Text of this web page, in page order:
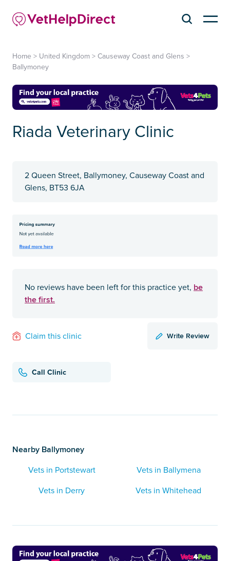
Home > United Kingdom > Causeway Coast and Glens >
Ballymoney
Riada Veterinary Clinic
2 Queen Street, Ballymoney, Causeway Coast and
Glens, BT53 6JA
No reviews have been left for this practice yet, be
the first.
Claim this clinic Write Review
Call Clinic
Nearby Ballymoney
Vets in Portstewart
Vets in Ballymena
Vets in Derry
Vets in Whitehead